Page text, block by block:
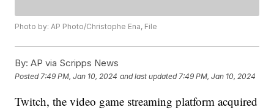
Photo by: AP Photo/Christophe Ena, File
By: AP via Scripps News
Posted 7:49 PM, Jan 10, 2024 and last updated 7:49 PM, Jan 10, 2024
Twitch, the video game streaming platform acquired